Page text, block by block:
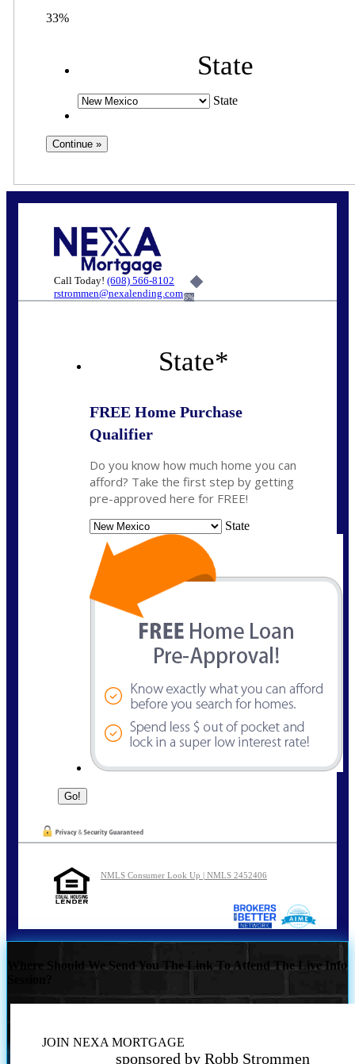
33%
State
State
Call Today! (608) 566-8102
rstrommen@nexalending.com6%
State*
FREE Home Purchase
Qualifier
Do you know how much home you can
afford? Take the first step by getting
pre-approved here for FREE!
State
NMLS Consumer Look Up | NMLS 2452406
Where Should We Send You The Link To Attend The Live Info
JOIN NEXA MORTGAGE
sponsored by Robb Strommen